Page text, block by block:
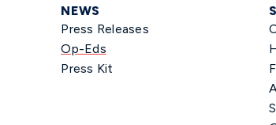
NEWS
Press Releases
Op-Eds
Press Kit